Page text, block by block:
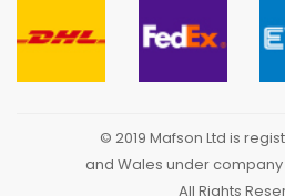
© 2019 Mafson Ltd is
and Wales under company
All Rights